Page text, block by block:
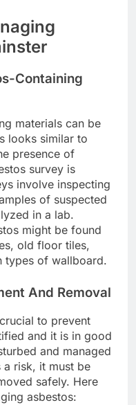
Containing
materials can be
looks similar to
presence of
survey is
involve inspecting
of suspected
in a lab.
might be found
old floor tiles,
types of wallboard.
And Removal
to prevent
and it is in good
and managed
risk, it must be
safely. Here
asbestos: